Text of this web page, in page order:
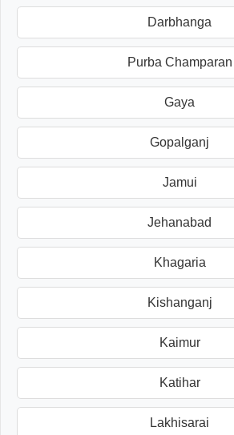
Darbhanga
Purba Champaran
Gaya
Gopalganj
Jamui
Jehanabad
Khagaria
Kishanganj
Kaimur
Katihar
Lakhisarai